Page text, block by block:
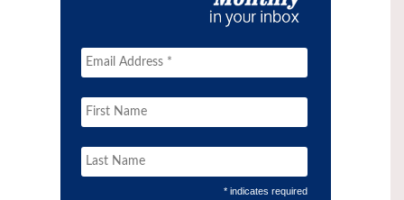
* indicates required